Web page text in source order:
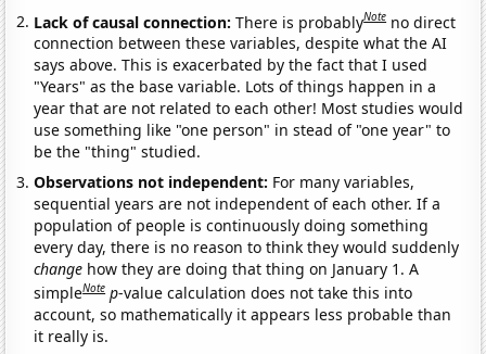
Lack of causal connection:There is probablyNote no direct
connection between these variables, despite what the AI
says above. This is exacerbated by the fact that I used
"Years" as the base variable. Lots of things happen in a
year that are not related to each other! Most studies would
use something like "one person" in stead of "one year" to
be the "thing" studied.
Observations not independent: For many variables,
sequential years are not independent of each other. If a
population of people is continuously doing something
every day, there is no reason to think they would suddenly
change how they are doing that thing on January 1. A
simpleNote p-value calculation does not take this into
account, so mathematically it appears less probable than
it really is.